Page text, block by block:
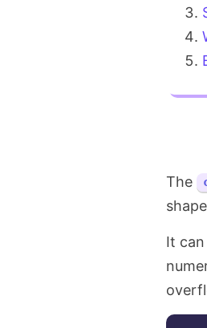
The
It